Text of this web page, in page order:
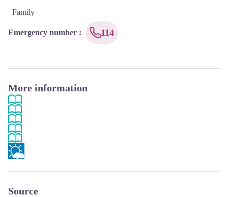
Family
Emergency number : 114
More information
Source